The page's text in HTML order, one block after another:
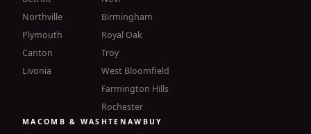
Northville
Plymouth
Canton
Livonia
Birmingham
Royal Oak
Troy
West Bloomfield
Farmington Hills
Rochester
MACOMB & WASHTENAW BUY